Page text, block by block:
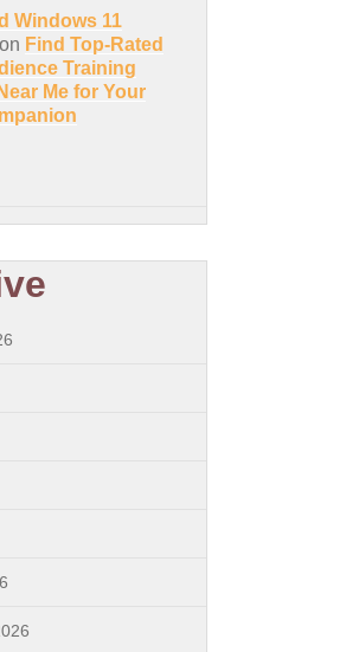
Windows 11
on Find Top-Rated
Training
Me for Your